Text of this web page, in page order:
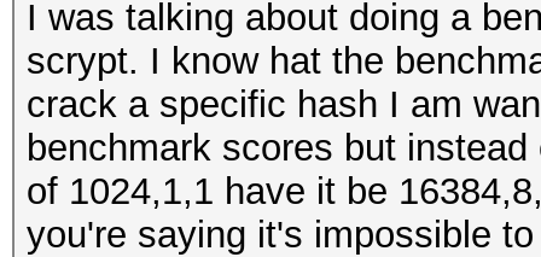
I was talking about doing a
scrypt. I know hat the
crack a specific hash I am
benchmark scores but
of 1024,1,1 have it be
you're saying it's impossible